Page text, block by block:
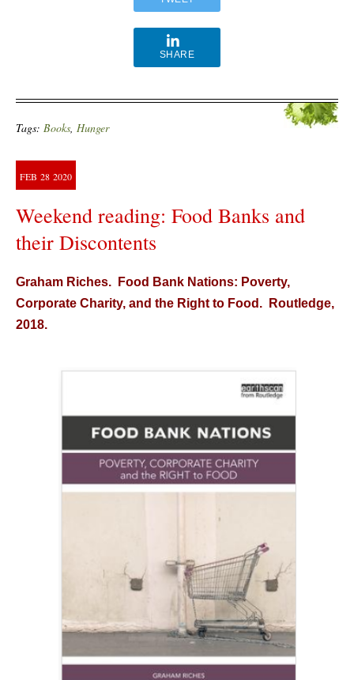
SHARE
Tags: Books, Hunger
FEB 28 2020
Weekend reading: Food Banks and
their Discontents
Graham Riches. Food Bank Nations: Poverty,
Corporate Charity, and the Right to Food. Routledge,
2018.